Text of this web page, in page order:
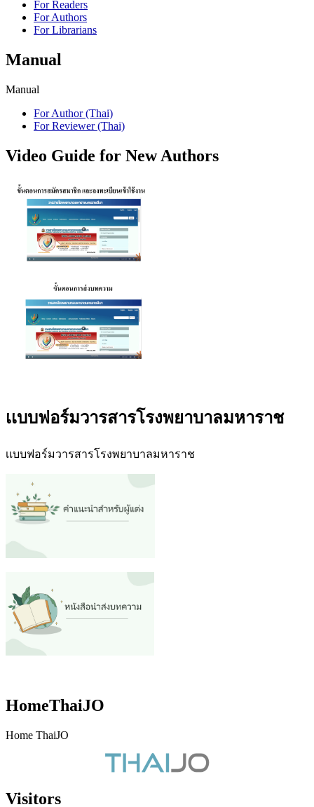
For Readers
For Authors
For Librarians
Manual
Manual
For Author (Thai)
For Reviewer (Thai)
Video Guide for New Authors
เเบบฟอร์มวารสารโรงพยาบาลมหาราช
เเบบฟอร์มวารสารโรงพยาบาลมหาราช
HomeThaiJO
Home ThaiJO
Visitors